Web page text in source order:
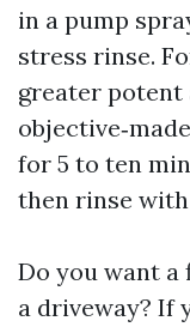
in a pump
stress rinse.
greater potent
for 5 to ten
then rinse
Do you want
a driveway? If